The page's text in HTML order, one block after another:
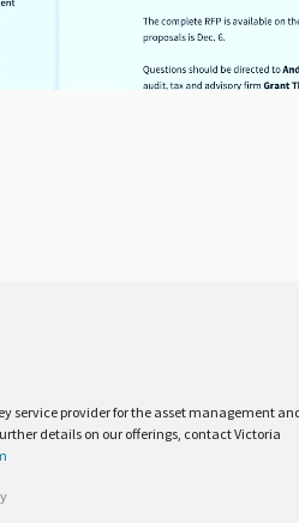
service provider for the asset management
details on our offerings, contact Victoria